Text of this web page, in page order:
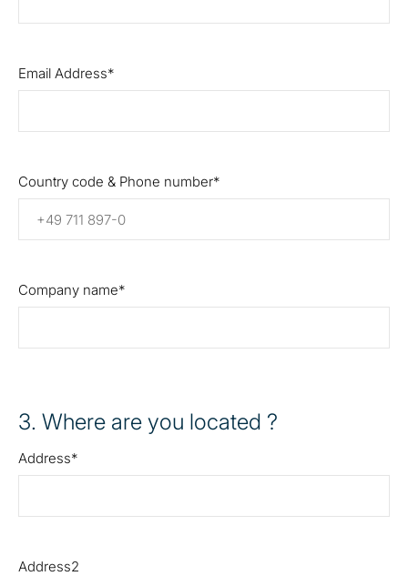
Email Address
Country code & Phone number
Company name
3. Where are you located ?
Address
Address2